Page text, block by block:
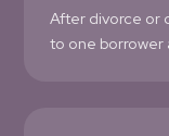
After divorce or
to one borrower